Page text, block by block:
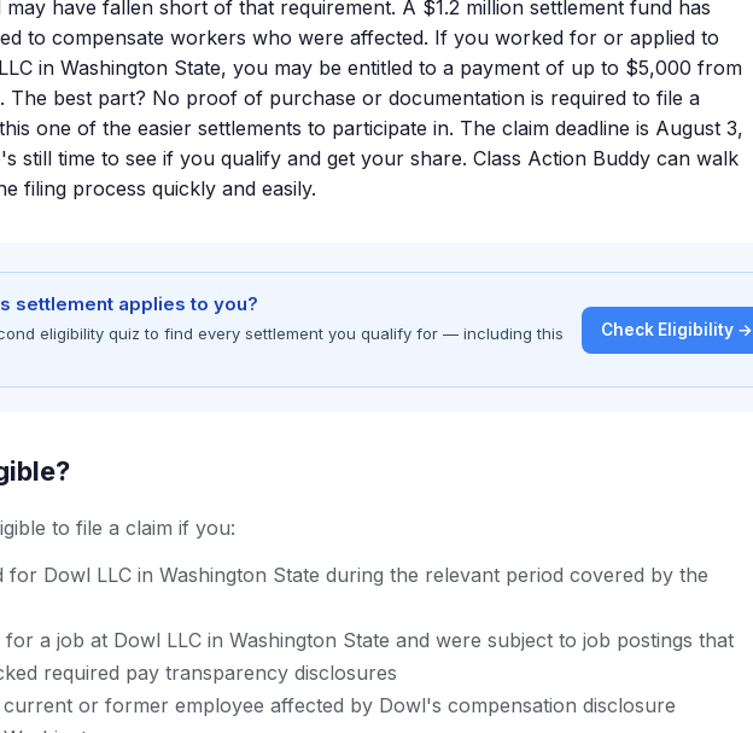
may have fallen short of that requirement. A $1.2 million settlement fund has
to compensate workers who were affected. If you worked for or applied to
in Washington State, you may be entitled to a payment of up to $5,000 from
The best part? No proof of purchase or documentation is required to file a
one of the easier settlements to participate in. The claim deadline is August 3,
still time to see if you qualify and get your share. Class Action Buddy can walk
filing process quickly and easily.
settlement applies to you?
eligibility quiz to find every settlement you qualify for — including this
Check Eligibility →
to file a claim if you:
for Dowl LLC in Washington State during the relevant period covered by the
for a job at Dowl LLC in Washington State and were subject to job postings that
required pay transparency disclosures
or former employee affected by Dowl's compensation disclosure